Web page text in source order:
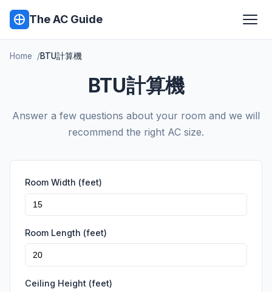
The AC Guide
Home BTU計算機
BTU計算機
Answer a few questions about your room and we will
recommend the right AC size.
Room Width (feet)
Room Length (feet)
Ceiling Height (feet)